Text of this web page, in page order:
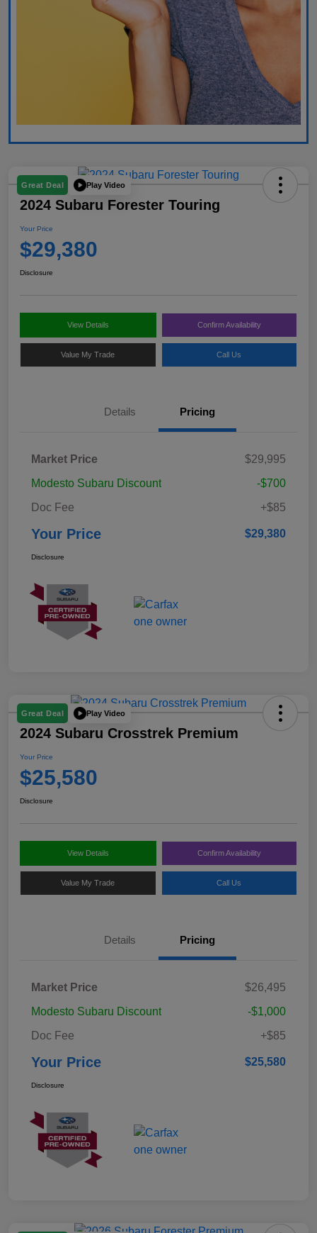
Great Deal Play Video
2024 Subaru Forester Touring
Your Price
$29,380
Disclosure
View Details Confirm Availability
Value My Trade Call Us
Details Pricing
Market Price
$29,995
Modesto Subaru Discount
-$700
Doc Fee
+$85
Your Price $29,380
Disclosure
Great Deal Play Video
2024 Subaru Crosstrek Premium
Your Price
$25,580
Disclosure
View Details Confirm Availability
Value My Trade Call Us
Details Pricing
Market Price
$26,495
Modesto Subaru Discount
-$1,000
Doc Fee
+$85
Your Price $25,580
Disclosure